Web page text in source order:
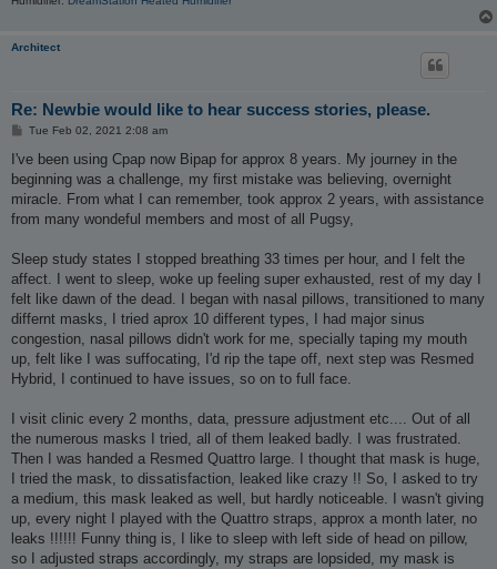
Architect
Re: Newbie would like to hear success stories, please.
P
s
Tue Feb 02, 2021 2:08 am
I've been using Cpap now Bipap for approx 8 years. My journey in the
beginning was a challenge, my first mistake was believing, overnight
miracle. From what I can remember, took approx 2 years, with assistance
from many wondeful members and most of all Pugsy,
Sleep study states I stopped breathing 33 times per hour, and I felt the
affect. I went to sleep, woke up feeling super exhausted, rest of my day I
felt like dawn of the dead. I began with nasal pillows, transitioned to many
differnt masks, I tried aprox 10 different types, I had major sinus
congestion, nasal pillows didn't work for me, specially taping my mouth
up, felt like I was suffocating, I'd rip the tape off, next step was Resmed
Hybrid, I continued to have issues, so on to full face.
I visit clinic every 2 months, data, pressure adjustment etc.... Out of all
the numerous masks I tried, all of them leaked badly. I was frustrated.
Then I was handed a Resmed Quattro large. I thought that mask is huge,
I tried the mask, to dissatisfaction, leaked like crazy !! So, I asked to try
a medium, this mask leaked as well, but hardly noticeable. I wasn't giving
up, every night I played with the Quattro straps, approx a month later, no
leaks !!!!!! Funny thing is, I like to sleep with left side of head on pillow,
so I adjusted straps accordingly, my straps are lopsided, my mask is